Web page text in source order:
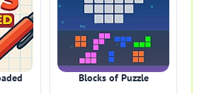
Blocks of Puzzle